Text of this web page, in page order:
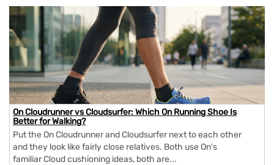
On Cloudrunner vs Cloudsurfer: Which On Running Shoe Is
Better for Walking?
Put the On Cloudrunner and Cloudsurfer next to each other
and they look like fairly close relatives. Both use On's
familiar Cloud cushioning ideas, both are...